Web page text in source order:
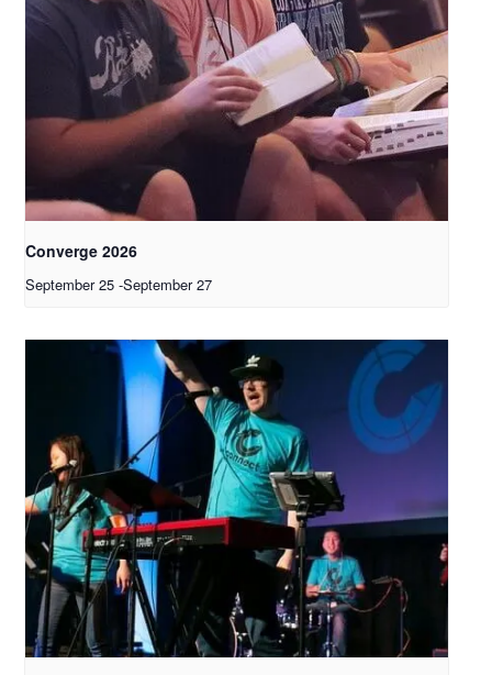
Converge 2026
September 25 -September 27